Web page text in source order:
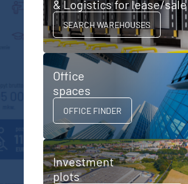
& Logistics for lease/sale
SEARCH WAREHOUSES
Office
spaces
OFFICE FINDER
Investment
plots